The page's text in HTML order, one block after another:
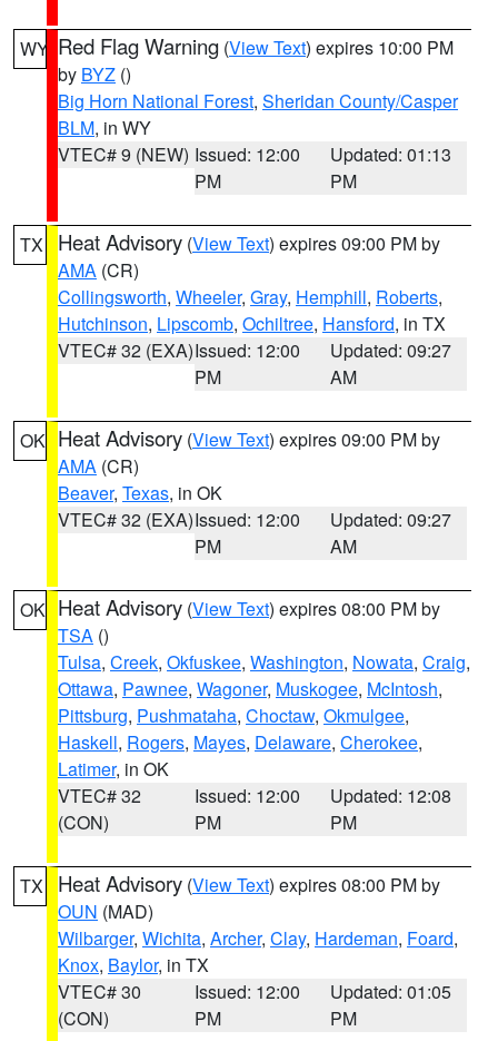
WY Red Flag Warning (View Text) expires 10:00 PM
by BYZ ()
Big Horn National Forest, Sheridan County/Casper
BLM, in WY
VTEC# 9 (NEW) Issued: 12:00
PM
Updated: 01:13
PM
TX Heat Advisory (View Text) expires 09:00 PM by
AMA (CR)
Collingsworth, Wheeler, Gray, Hemphill, Roberts,
Hutchinson, Lipscomb, Ochiltree, Hansford, in TX
VTEC# 32 (EXA)Issued: 12:00
PM
Updated: 09:27
AM
OK Heat Advisory (View Text) expires 09:00 PM by
AMA (CR)
Beaver, Texas, in OK
VTEC# 32 (EXA)Issued: 12:00
PM
Updated: 09:27
AM
OK Heat Advisory (View Text) expires 08:00 PM by
TSA ()
Tulsa, Creek, Okfuskee, Washington, Nowata, Craig,
Ottawa, Pawnee, Wagoner, Muskogee, McIntosh,
Pittsburg, Pushmataha, Choctaw, Okmulgee,
Haskell, Rogers, Mayes, Delaware, Cherokee,
Latimer, in OK
VTEC# 32
(CON)
Issued: 12:00
PM
Updated: 12:08
PM
TX Heat Advisory (View Text) expires 08:00 PM by
OUN (MAD)
Wilbarger, Wichita, Archer, Clay, Hardeman, Foard,
Knox, Baylor, in TX
VTEC# 30
(CON)
Issued: 12:00
PM
Updated: 01:05
PM